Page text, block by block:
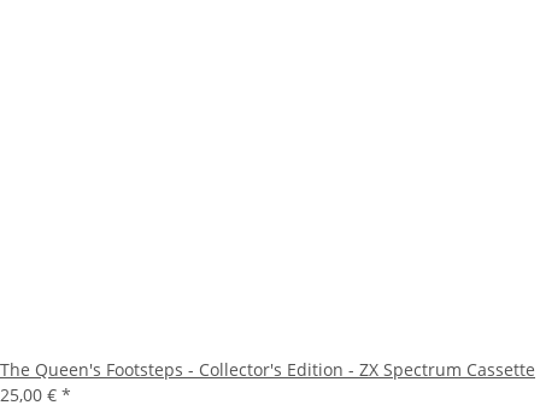
The Queen's Footsteps - Collector's Edition - ZX Spectrum Cassette
25,00 € *